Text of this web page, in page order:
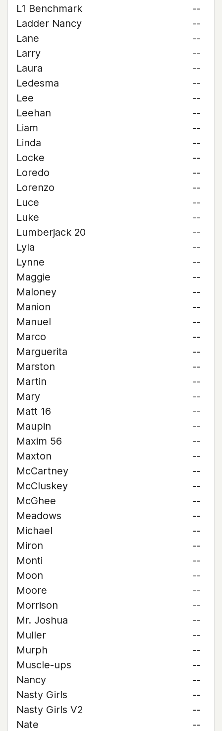
L1 Benchmark
--
Ladder Nancy
--
Lane
--
Larry
--
Laura
--
Ledesma
--
Lee
--
Leehan
--
Liam
--
Linda
--
Locke
--
Loredo
--
Lorenzo
--
Luce
--
Luke
--
Lumberjack 20
--
Lyla
--
Lynne
--
Maggie
--
Maloney
--
Manion
--
Manuel
--
Marco
--
Marguerita
--
Marston
--
Martin
--
Mary
--
Matt 16
--
Maupin
--
Maxim 56
--
Maxton
--
McCartney
--
McCluskey
--
McGhee
--
Meadows
--
Michael
--
Miron
--
Monti
--
Moon
--
Moore
--
Morrison
--
Mr. Joshua
--
Muller
--
Murph
--
Muscle-ups
--
Nancy
--
Nasty Girls
--
Nasty Girls V2
--
Nate
--